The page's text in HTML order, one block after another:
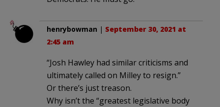
henrybowman | September 30, 2021 at
2:45 am
“Josh Hawley had similar criticisms and
ultimately called on Milley to resign.”
Or there’s just treason.
Why isn’t the “greatest legislative body